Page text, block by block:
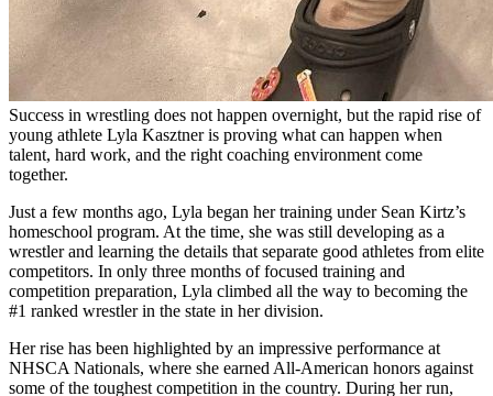
Success in wrestling does not happen overnight, but the rapid rise of
young athlete Lyla Kasztner is proving what can happen when
talent, hard work, and the right coaching environment come
together.
Just a few months ago, Lyla began her training under Sean Kirtz’s
homeschool program. At the time, she was still developing as a
wrestler and learning the details that separate good athletes from elite
competitors. In only three months of focused training and
competition preparation, Lyla climbed all the way to becoming the
#1 ranked wrestler in the state in her division.
Her rise has been highlighted by an impressive performance at
NHSCA Nationals, where she earned All-American honors against
some of the toughest competition in the country. During her run,